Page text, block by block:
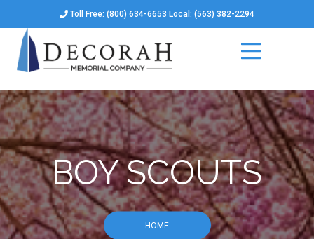
Toll Free: (800) 634-6653 Local: (563) 382-2294
BOY SCOUTS
HOME